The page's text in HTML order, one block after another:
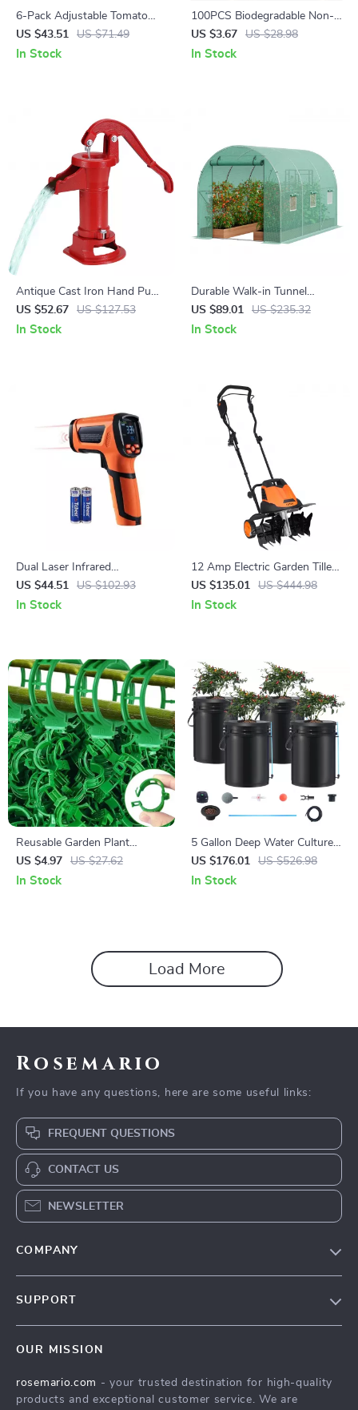
6-Pack Adjustable Tomato
Cages – Durable Garden Plant
Supports for Vegetables &
US $43.51 US $71.49
In Stock
100PCS Biodegradable Non-
Woven Nursery Grow Bags
for Seedlings & Plants
US $3.67 US $28.98
In Stock
Antique Cast Iron Hand Pump
with 25 Ft Lift for Garden,
Yard & Farm
US $52.67 US $127.53
In Stock
Durable Walk-in Tunnel
Greenhouse with Steel Frame
and Roll-up Door
US $89.01 US $235.32
In Stock
Dual Laser Infrared
Thermometer Gun – Non-
Contact High-Heat
US $44.51 US $102.93
In Stock
12 Amp Electric Garden Tiller
– 18″ Wide, 3.94″ Depth,
Steel Tines
US $135.01 US $444.98
In Stock
Reusable Garden Plant
Support Clips for Tomato,
Grape & Climbing Vegetables
US $4.97 US $27.62
In Stock
5 Gallon Deep Water Culture
Hydroponic System with 4
Buckets – Complete Growing
US $176.01 US $526.98
In Stock
Load More
Rosemario
If you have any questions, here are some useful links:
FREQUENT QUESTIONS
CONTACT US
NEWSLETTER
COMPANY
Press
SUPPORT
FAQ
OUR MISSION
rosemario.com - your trusted destination for high-quality
products and exceptional customer service. We are